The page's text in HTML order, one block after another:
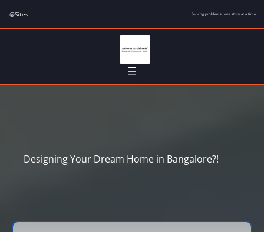
@Sites Solving problems, one story at a time.
Designing Your Dream Home in Bangalore?!